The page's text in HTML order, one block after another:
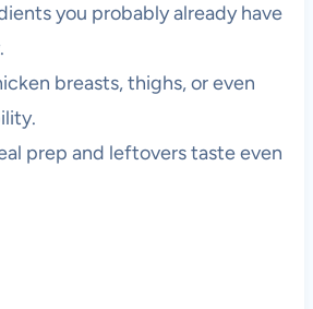
you probably already have
breasts, thighs, or even
prep and leftovers taste even